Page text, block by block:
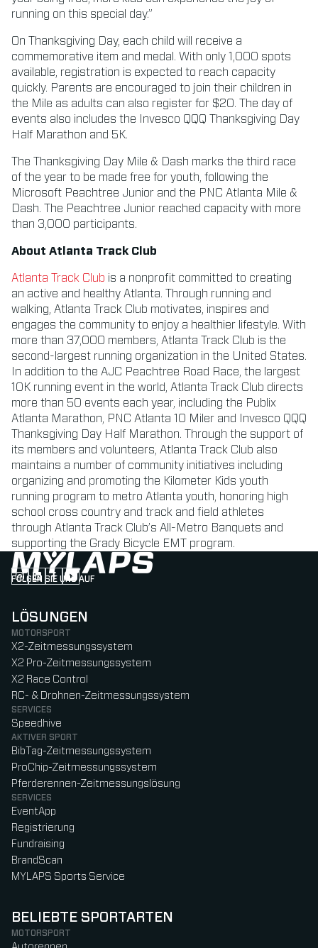
running on this special day.”
On Thanksgiving Day, each child will receive a
commemorative item and medal. With only 1,000 spots
available, registration is expected to reach capacity
quickly. Parents are encouraged to join their children in
the Mile as adults can also register for $20. The day of
events also includes the Invesco QQQ Thanksgiving Day
Half Marathon and 5K.
The Thanksgiving Day Mile & Dash marks the third race
of the year to be made free for youth, following the
Microsoft Peachtree Junior and the PNC Atlanta Mile &
Dash. The Peachtree Junior reached capacity with more
than 3,000 participants.
About Atlanta Track Club
Atlanta Track Club is a nonprofit committed to creating
an active and healthy Atlanta. Through running and
walking, Atlanta Track Club motivates, inspires and
engages the community to enjoy a healthier lifestyle. With
more than 37,000 members, Atlanta Track Club is the
second-largest running organization in the United States.
In addition to the AJC Peachtree Road Race, the largest
10K running event in the world, Atlanta Track Club directs
more than 50 events each year, including the Publix
Atlanta Marathon, PNC Atlanta 10 Miler and Invesco QQQ
Thanksgiving Day Half Marathon. Through the support of
its members and volunteers, Atlanta Track Club also
maintains a number of community initiatives including
organizing and promoting the Kilometer Kids youth
running program to metro Atlanta youth, honoring high
school cross country and track and field athletes
through Atlanta Track Club’s All-Metro Banquets and
supporting the Grady Bicycle EMT program.
FOLGEN SIE UNS AUF
Follow us on Instagram (Opens in new tab)
Follow us on LinkedIn (Opens in new tab)
Follow us on Facebook (Opens in new tab)
Follow us on YouTube (Opens in new tab)
LÖSUNGEN
MOTORSPORT
X2-Zeitmessungssystem
X2 Pro-Zeitmessungssystem
X2 Race Control
RC- & Drohnen-Zeitmessungssystem
SERVICES
Speedhive
AKTIVER SPORT
BibTag-Zeitmessungssystem
ProChip-Zeitmessungssystem
Pferderennen-Zeitmessungslösung
SERVICES
EventApp
Registrierung
Fundraising
BrandScan
MYLAPS Sports Service
BELIEBTE SPORTARTEN
MOTORSPORT